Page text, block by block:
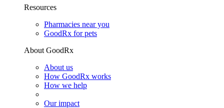
Resources
Pharmacies near you
GoodRx for pets
About GoodRx
About us
How GoodRx works
How we help
Our impact